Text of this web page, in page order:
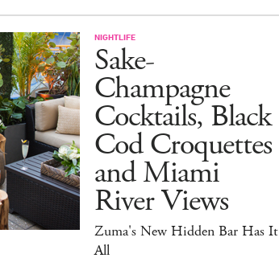
NIGHTLIFE
Sake-
Champagne
Cocktails, Black
Cod Croquettes
and Miami
River Views
Zuma's New Hidden Bar Has It
All